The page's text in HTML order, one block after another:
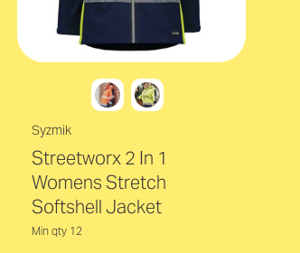
Syzmik
Streetworx 2 In 1
Womens Stretch
Softshell Jacket
Min qty 12